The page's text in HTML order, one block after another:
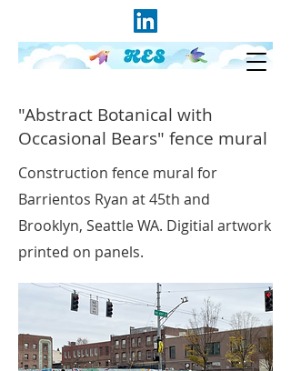
"Abstract Botanical with
Occasional Bears" fence mural
Construction fence mural for
Barrientos Ryan at 45th and
Brooklyn, Seattle WA. Digitial artwork
printed on panels.